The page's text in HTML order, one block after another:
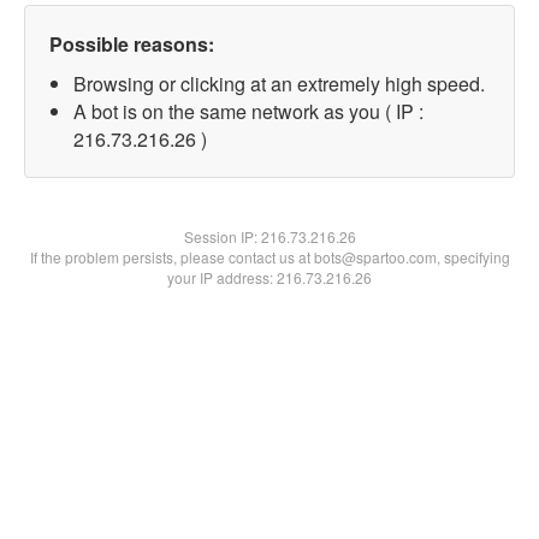
Possible reasons:
Browsing or clicking at an extremely high speed.
A bot is on the same network as you ( IP :
216.73.216.26 )
Session IP:216.73.216.26
If the problem persists, please contact us at bots@spartoo.com, specifying
your IP address: 216.73.216.26